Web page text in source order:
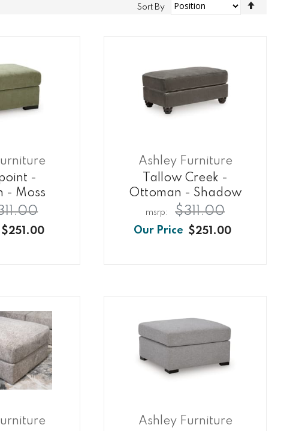
Sort By
-
- Moss
$251.00
Ashley Furniture
Tallow Creek -
Ottoman - Shadow
$251.00
$311.00
Ashley Furniture